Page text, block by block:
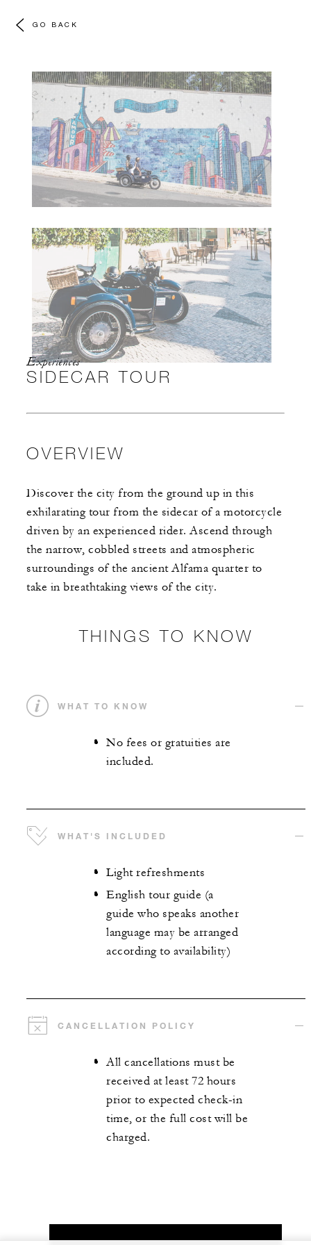
GO BACK
Experiences
SIDECAR TOUR
OVERVIEW
Discover the city from the ground up in this
exhilarating tour from the sidecar of a motorcycle
driven by an experienced rider. Ascend through
the narrow, cobbled streets and atmospheric
surroundings of the ancient Alfama quarter to
take in breathtaking views of the city.
THINGS TO KNOW
WHAT TO KNOW
No fees or gratuities are
included.
WHAT'S INCLUDED
Light refreshments
English tour guide (a
guide who speaks another
language may be arranged
according to availability)
CANCELLATION POLICY
All cancellations must be
received at least 72 hours
prior to expected check-in
time, or the full cost will be
charged.